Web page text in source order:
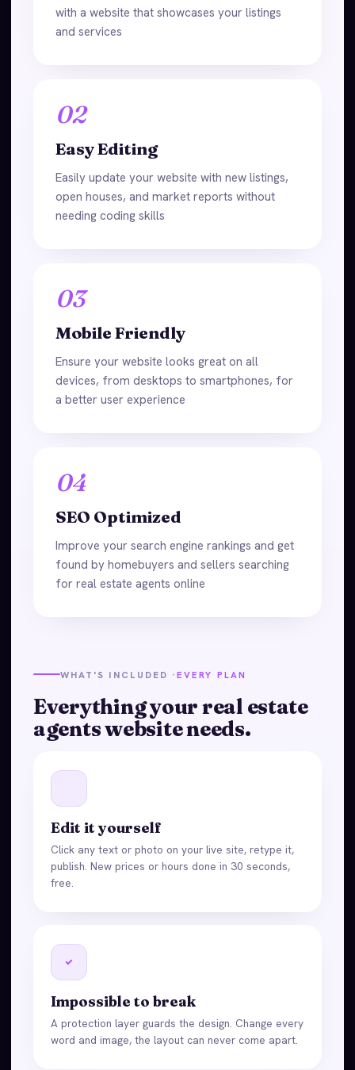
with a website that showcases your listings
and services
02
Easy Editing
Easily update your website with new listings,
open houses, and market reports without
needing coding skills
03
Mobile Friendly
Ensure your website looks great on all
devices, from desktops to smartphones, for
a better user experience
04
SEO Optimized
Improve your search engine rankings and get
found by homebuyers and sellers searching
for real estate agents online
WHAT'S INCLUDED ·EVERY PLAN
Everything your real estate
agents website needs.
Edit it yourself
Click any text or photo on your live site, retype it,
publish. New prices or hours done in 30 seconds,
free.
Impossible to break
A protection layer guards the design. Change every
word and image, the layout can never come apart.